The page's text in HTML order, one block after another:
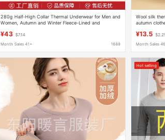
280g Half-High Collar Thermal Underwear for Men and
Women, Autumn and Winter Fleece-Lined and
Top and Bottom Set
¥43 $7.14
Month Sales 41+ 1688
Wool silk
autumn
¥13.5
Month Sales
Hot selling